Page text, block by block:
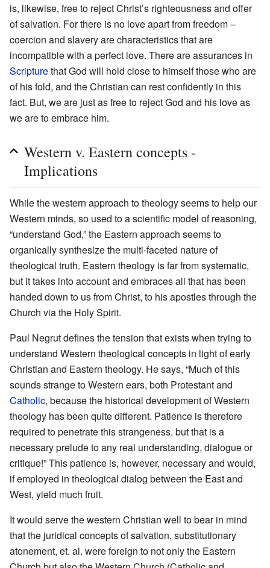
is, likewise, free to reject Christ’s righteousness and offer
of salvation. For there is no love apart from freedom –
coercion and slavery are characteristics that are
incompatible with a perfect love. There are assurances in
Scripturethat God will hold close to himself those who are
of his fold, and the Christian can rest confidently in this
fact. But, we are just as free to reject God and his love as
we are to embrace him.
Western v. Eastern concepts -
Implications
While the western approach to theology seems to help our
Western minds, so used to a scientific model of reasoning,
“understand God,” the Eastern approach seems to
organically synthesize the multi-faceted nature of
theological truth. Eastern theology is far from systematic,
but it takes into account and embraces all that has been
handed down to us from Christ, to his apostles through the
Church via the Holy Spirit.
Paul Negrut defines the tension that exists when trying to
understand Western theological concepts in light of early
Christian and Eastern theology. He says, “Much of this
sounds strange to Western ears, both Protestant and
Catholic, because the historical development of Western
theology has been quite different. Patience is therefore
required to penetrate this strangeness, but that is a
necessary prelude to any real understanding, dialogue or
critique!” This patience is, however, necessary and would,
if employed in theological dialog between the East and
West, yield much fruit.
It would serve the western Christian well to bear in mind
that the juridical concepts of salvation, substitutionary
atonement, et. al. were foreign to not only the Eastern